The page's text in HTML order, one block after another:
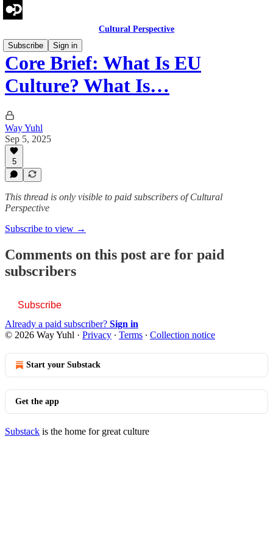
Cultural Perspective
Subscribe
Sign in
Core Brief: What Is EU
Culture? What Is…
Way Yuhl
Sep 5, 2025
5
This thread is only visible to paid subscribers of Cultural
Perspective
Subscribe to view →
Comments on this post are for paid
subscribers
Subscribe
Already a paid subscriber? Sign in
© 2026 Way Yuhl · Privacy ∙ Terms ∙ Collection notice
Start your Substack
Get the app
Substack is the home for great culture